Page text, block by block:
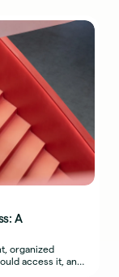
A
organized
access it, and